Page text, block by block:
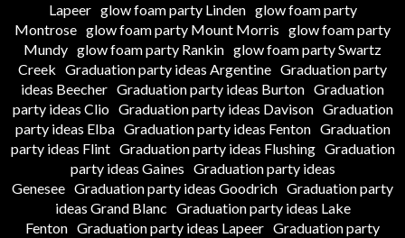
Lapeer glow foam party Linden glow foam party
Montrose glow foam party Mount Morris glow foam party
Mundy glow foam party Rankin glow foam party Swartz
Creek Graduation party ideas Argentine Graduation party
ideas Beecher Graduation party ideas Burton Graduation
party ideas Clio Graduation party ideas Davison Graduation
party ideas Elba Graduation party ideas Fenton Graduation
party ideas Flint Graduation party ideas Flushing Graduation
party ideas Gaines Graduation party ideas
Genesee Graduation party ideas Goodrich Graduation party
ideas Grand Blanc Graduation party ideas Lake
Fenton Graduation party ideas Lapeer Graduation party